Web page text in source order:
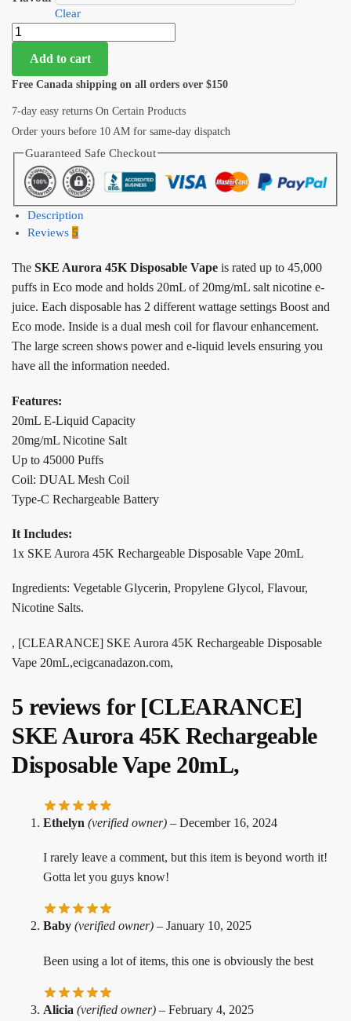
Clear
Add to cart
Free Canada shipping on all orders over $150
7-day easy returns On Certain Products
Order yours before 10 AM for same-day dispatch
Guaranteed Safe Checkout
Description
Reviews 5
The SKE Aurora 45K Disposable Vape is rated up to 45,000
puffs in Eco mode and holds 20mL of 20mg/mL salt nicotine e-
juice. Each disposable has 2 different wattage settings Boost and
Eco mode. Inside is a dual mesh coil for flavour enhancement.
The large screen shows power and e-liquid levels ensuring you
have all the information needed.
Features:
20mL E-Liquid Capacity
20mg/mL Nicotine Salt
Up to 45000 Puffs
Coil: DUAL Mesh Coil
Type-C Rechargeable Battery
It Includes:
1x SKE Aurora 45K Rechargeable Disposable Vape 20mL
Ingredients: Vegetable Glycerin, Propylene Glycol, Flavour,
Nicotine Salts.
, [CLEARANCE] SKE Aurora 45K Rechargeable Disposable
Vape 20mL,ecigcanadazon.com,
5 reviews for [CLEARANCE]
SKE Aurora 45K Rechargeable
Disposable Vape 20mL,
Ethelyn (verified owner) – December 16, 2024
I rarely leave a comment, but this item is beyond worth it!
Gotta let you guys know!
Baby (verified owner) – January 10, 2025
Been using a lot of items, this one is obviously the best
Alicia (verified owner) – February 4, 2025